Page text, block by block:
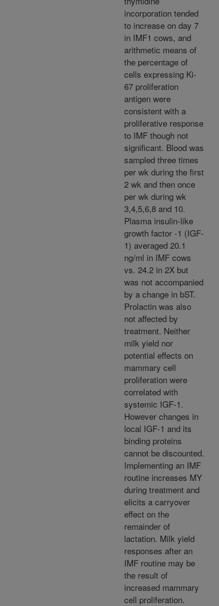
incorporation tended
to increase on day 7
in IMF1 cows, and
arithmetic means of
the percentage of
cells expressing Ki-
67 proliferation
antigen were
consistent with a
proliferative response
to IMF though not
significant. Blood was
sampled three times
per wk during the first
2 wk and then once
per wk during wk
3,4,5,6,8 and 10.
Plasma insulin-like
growth factor -1 (IGF-
1) averaged 20.1
ng/ml in IMF cows
vs. 24.2 in 2X but
was not accompanied
by a change in bST.
Prolactin was also
not affected by
treatment. Neither
milk yield nor
potential effects on
mammary cell
proliferation were
correlated with
systemic IGF-1.
However changes in
local IGF-1 and its
binding proteins
cannot be discounted.
Implementing an IMF
routine increases MY
during treatment and
elicits a carryover
effect on the
remainder of
lactation. Milk yield
responses after an
IMF routine may be
the result of
increased mammary
cell proliferation.